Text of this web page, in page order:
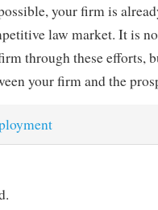
your firm is
law market. It is
through these efforts,
your firm and the